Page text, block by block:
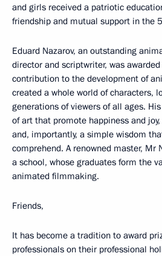
and girls received a patriotic
friendship and mutual support in the
Eduard Nazarov, an outstanding
director and scriptwriter, was
contribution to the development of
created a whole world of characters,
generations of viewers of all ages.
of art that promote happiness and
and, importantly, a simple wisdom
comprehend. A renowned master, Mr
a school, whose graduates form the
animated filmmaking.
Friends,
It has become a tradition to award
professionals on their professional